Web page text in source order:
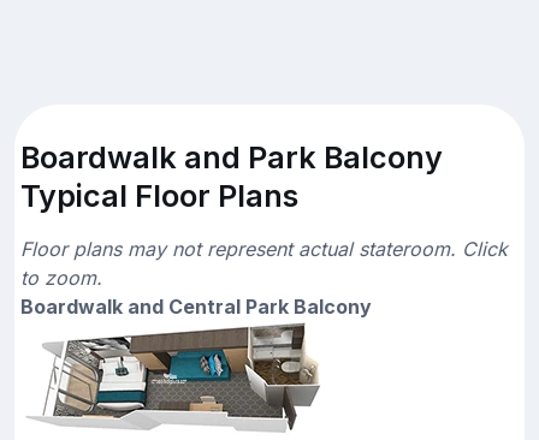
Boardwalk and Park Balcony
Typical Floor Plans
Floor plans may not represent actual stateroom. Click
to zoom.
Boardwalk and Central Park Balcony